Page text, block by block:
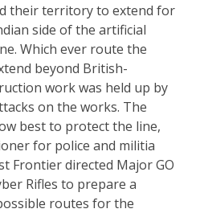
their territory to extend for
side of the artificial
Which ever route the
beyond British-
work was held up by
on the works. The
best to protect the line,
for police and militia
Frontier directed Major GO
Rifles to prepare a
routes for the